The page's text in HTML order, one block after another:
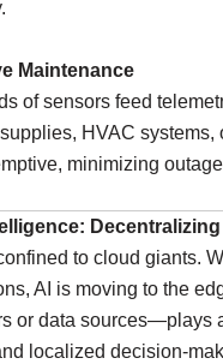
Maintenance
of sensors feed
HVAC
minimizing
Decentralizing
to cloud giants.
AI is moving to the
or data sources—plays
localized decision-